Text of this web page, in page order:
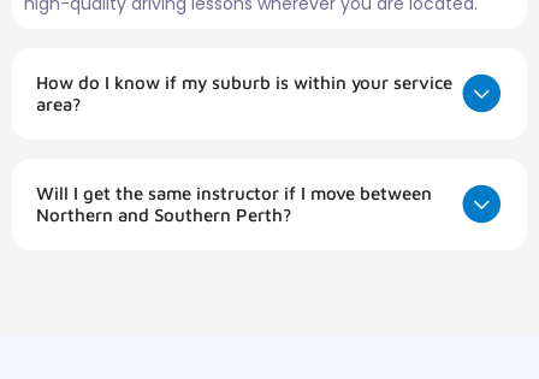
How do I know if my suburb is within your service
area?
Will I get the same instructor if I move between
Northern and Southern Perth?